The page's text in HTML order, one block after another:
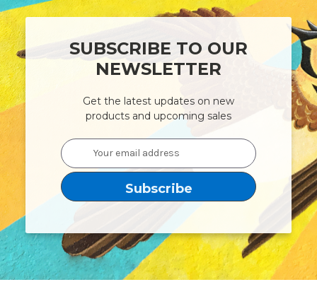
SUBSCRIBE TO OUR
NEWSLETTER
Get the latest updates on new
products and upcoming sales
Email
Address